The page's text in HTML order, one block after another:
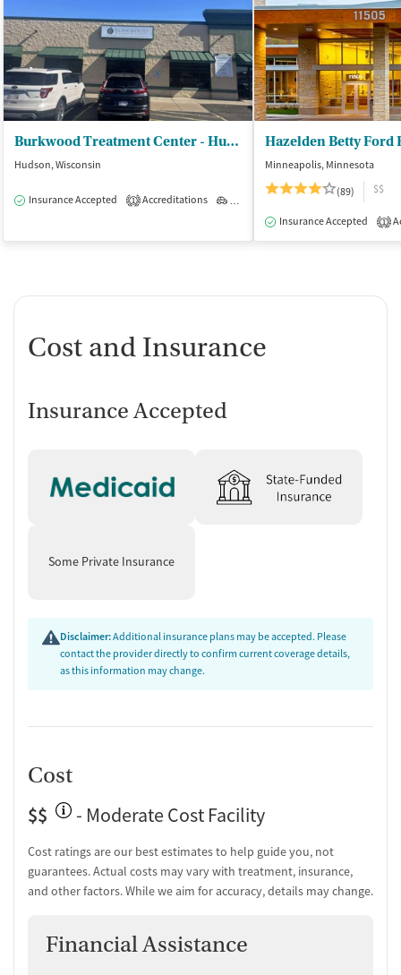
Burkwood Treatment Center - Hudson Outpatient Treatment
Hudson, Wisconsin
Insurance Accepted 1 Accreditations
Hazelden Betty Ford
Minneapolis, Minnesota
(89)
$$
Insurance Accepted 1
Cost and Insurance
Insurance Accepted
Some Private Insurance
Disclaimer:Additional insurance plans may be accepted. Please
contact the provider directly to confirm current coverage details,
as this information may change.
Cost
$$
- Moderate Cost Facility
Cost ratings are our best estimates to help guide you, not
guarantees. Actual costs may vary with treatment, insurance,
and other factors. While we aim for accuracy, details may change.
Financial Assistance